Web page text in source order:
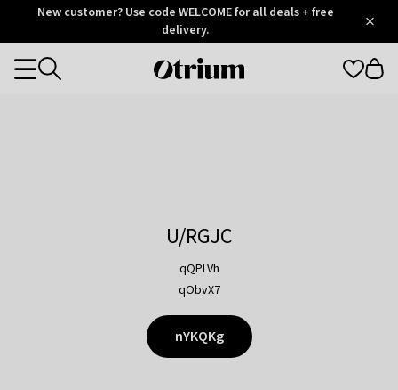
OtriumNew customer? Use code WELCOME for all deals + free
delivery.
Otrium
Categories
U/RGJC
qQPLVh
qObvX7
nYKQKg